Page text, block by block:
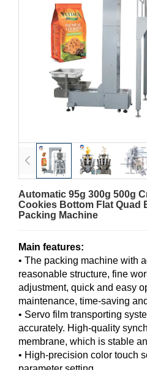
Automatic 95g 300g 500g
Cookies Bottom Flat Quad
Packing Machine
Main features:
• The packing machine with
reasonable structure, fine
adjustment, quick and easy
maintenance, time-saving
• Servo film transporting
accurately. High-quality
membrane, which is stable
• High-precision color touch